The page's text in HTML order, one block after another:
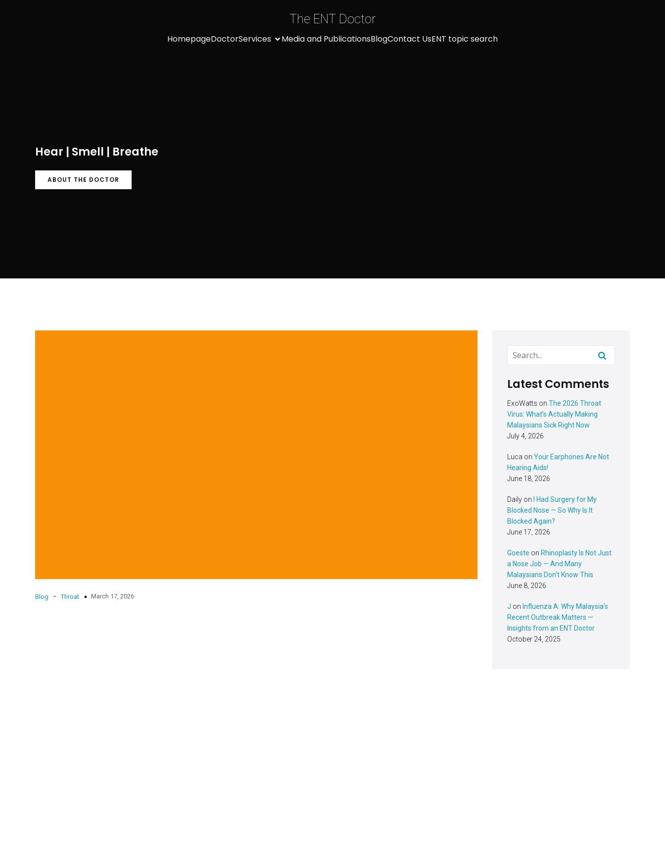
The ENT Doctor
HomepageDoctorServices Media and PublicationsBlogContact UsENT topic search
Hear | Smell | Breathe
ABOUT THE DOCTOR
Blog - Throat March 17, 2026
Latest Comments
ExoWatts on The 2026 Throat
Virus: What’s Actually Making
Malaysians Sick Right Now
July 4, 2026
Luca on Your Earphones Are Not
Hearing Aids!
June 18, 2026
Daily on I Had Surgery for My
Blocked Nose — So Why Is It
Blocked Again?
June 17, 2026
Goeste on Rhinoplasty Is Not Just
a Nose Job — And Many
Malaysians Don’t Know This
June 8, 2026
J on Influenza A: Why Malaysia’s
Recent Outbreak Matters —
Insights from an ENT Doctor
October 24, 2025